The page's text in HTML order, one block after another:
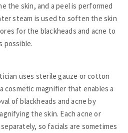
the skin, and a peel is performed
steam is used to soften the skin
for the blackheads and acne to
possible.
uses sterile gauze or cotton
cosmetic magnifier that enables a
of blackheads and acne by
the skin. Each acne or
so facials are sometimes